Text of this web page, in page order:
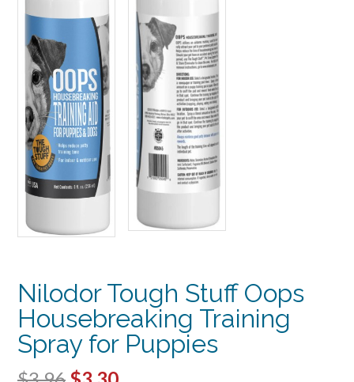
Nilodor Tough Stuff Oops
Housebreaking Training
Spray for Puppies